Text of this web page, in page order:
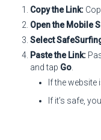
Copy the Link:
Open the Mobile
Select
Paste the Link:
and tap Go
If the
If it’s safe,